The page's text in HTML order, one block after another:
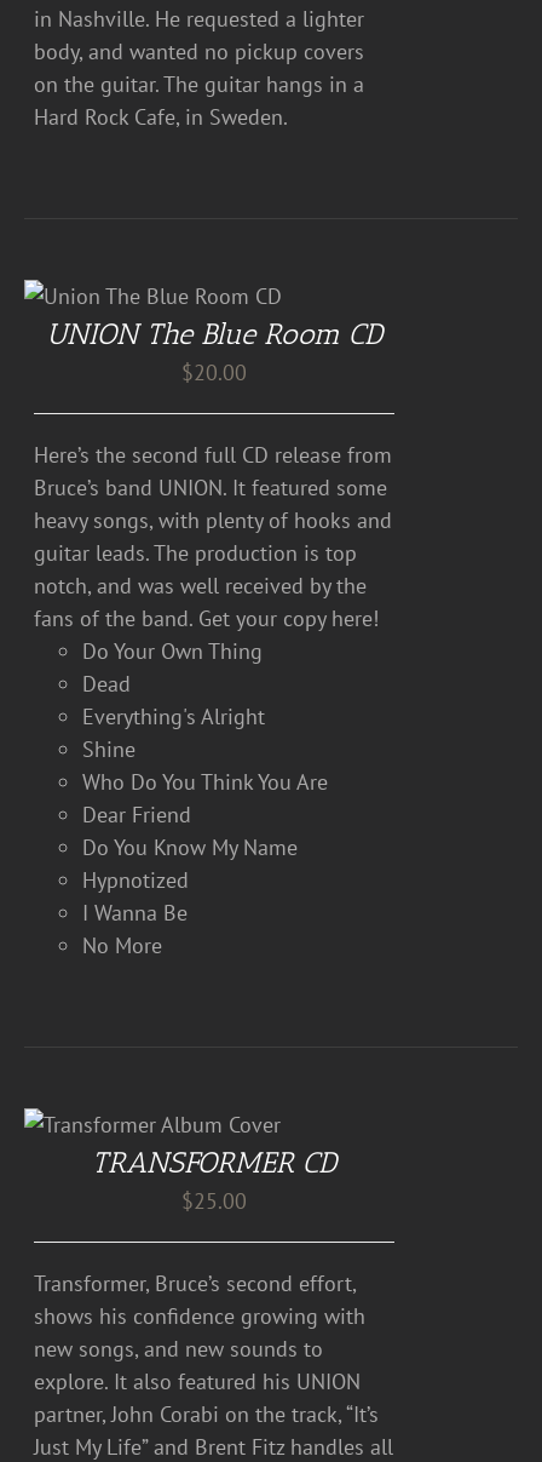
in Nashville. He requested a lighter
body, and wanted no pickup covers
on the guitar. The guitar hangs in a
Hard Rock Cafe, in Sweden.
UNION The Blue Room CD
$20.00
Here’s the second full CD release from
Bruce’s band UNION. It featured some
heavy songs, with plenty of hooks and
guitar leads. The production is top
notch, and was well received by the
fans of the band. Get your copy here!
Do Your Own Thing
Dead
Everything's Alright
Shine
Who Do You Think You Are
Dear Friend
Do You Know My Name
Hypnotized
I Wanna Be
No More
TRANSFORMER CD
$25.00
Transformer, Bruce’s second effort,
shows his confidence growing with
new songs, and new sounds to
explore. It also featured his UNION
partner, John Corabi on the track, “It’s
Just My Life” and Brent Fitz handles all